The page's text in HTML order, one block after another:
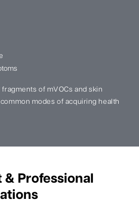
fragments of mVOCs and skin
modes of acquiring health
Professional